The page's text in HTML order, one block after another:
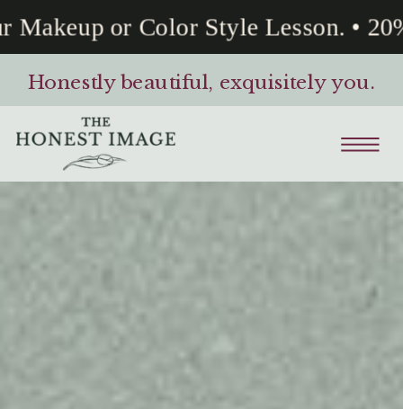
or Color Style Lesson. •
Honestly beautiful, exquisitely you.